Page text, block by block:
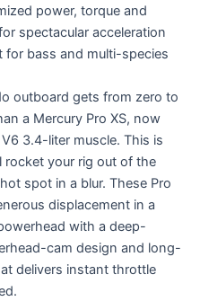
power, torque and
spectacular acceleration
for bass and multi-species
outboard gets from zero to
a Mercury Pro XS, now
3.4-liter muscle. This is
rocket your rig out of the
spot in a blur. These Pro
displacement in a
with a deep-
cam design and long-
delivers instant throttle